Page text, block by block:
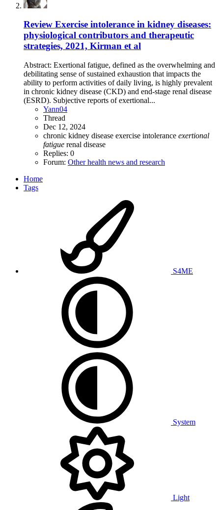
Review Exercise intolerance in kidney diseases:
physiological contributors and therapeutic
strategies, 2021, Kirman et al
Abstract: Exertional fatigue, defined as the overwhelming and
debilitating sense of sustained exhaustion that impacts the
ability to perform activities of daily living, is highly prevalent
in chronic kidney disease (CKD) and end-stage renal disease
(ESRD). Subjective reports of exertional...
Yann04
Thread
Dec 12, 2024
chronic kidney disease exercise intolerance exertional
fatigue renal disease
Replies: 0
Forum: Other health news and research
Home
Tags
S4ME
System
Light